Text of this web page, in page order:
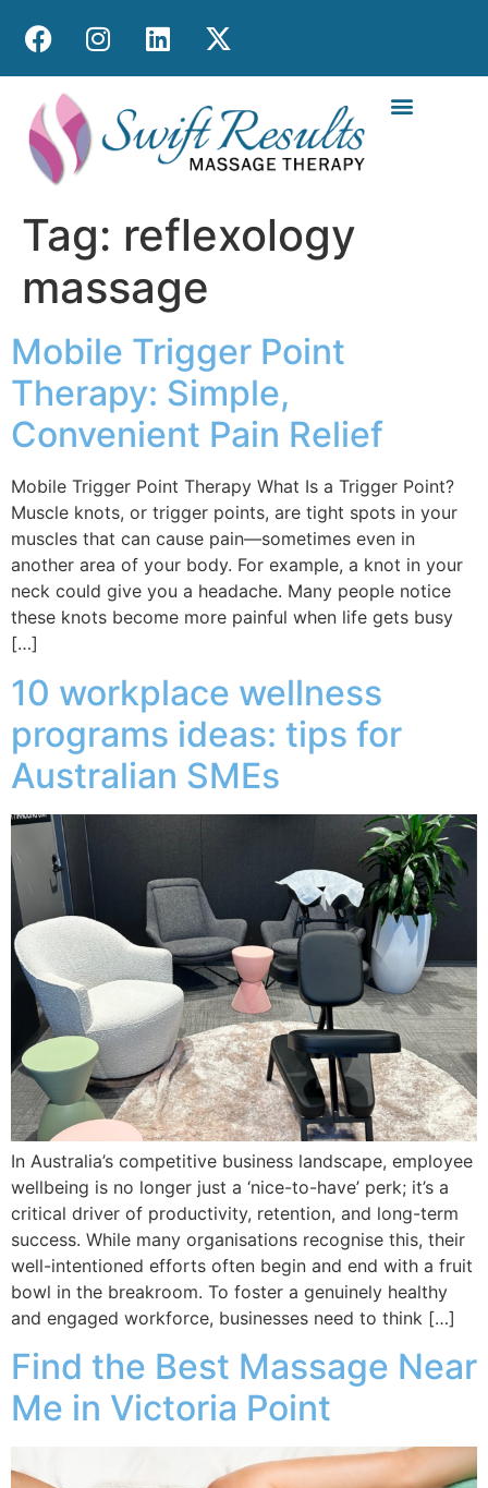
Tag: reflexology
massage
Mobile Trigger Point
Therapy: Simple,
Convenient Pain Relief
Mobile Trigger Point Therapy What Is a Trigger Point?
Muscle knots, or trigger points, are tight spots in your
muscles that can cause pain—sometimes even in
another area of your body. For example, a knot in your
neck could give you a headache. Many people notice
these knots become more painful when life gets busy
[…]
10 workplace wellness
programs ideas: tips for
Australian SMEs
In Australia’s competitive business landscape, employee
wellbeing is no longer just a ‘nice-to-have’ perk; it’s a
critical driver of productivity, retention, and long-term
success. While many organisations recognise this, their
well-intentioned efforts often begin and end with a fruit
bowl in the breakroom. To foster a genuinely healthy
and engaged workforce, businesses need to think […]
Find the Best Massage Near
Me in Victoria Point